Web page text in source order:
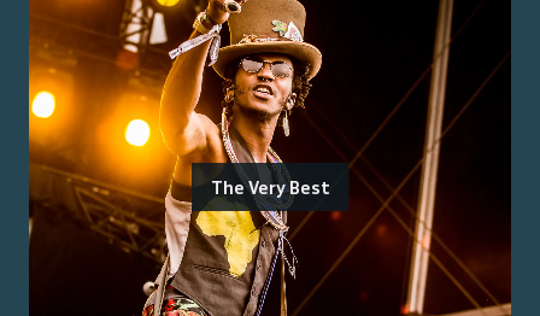
The Very Best